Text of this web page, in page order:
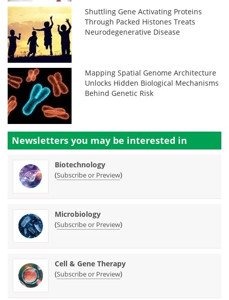
Shuttling Gene Activating Proteins
Through Packed Histones Treats
Neurodegenerative Disease
Mapping Spatial Genome Architecture
Unlocks Hidden Biological Mechanisms
Behind Genetic Risk
Newsletters you may be interested in
Biotechnology
(Subscribe or Preview)
Microbiology
(Subscribe or Preview)
Cell & Gene Therapy
(Subscribe or Preview)